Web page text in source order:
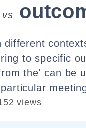
vs
different
to specific
the' can be
views